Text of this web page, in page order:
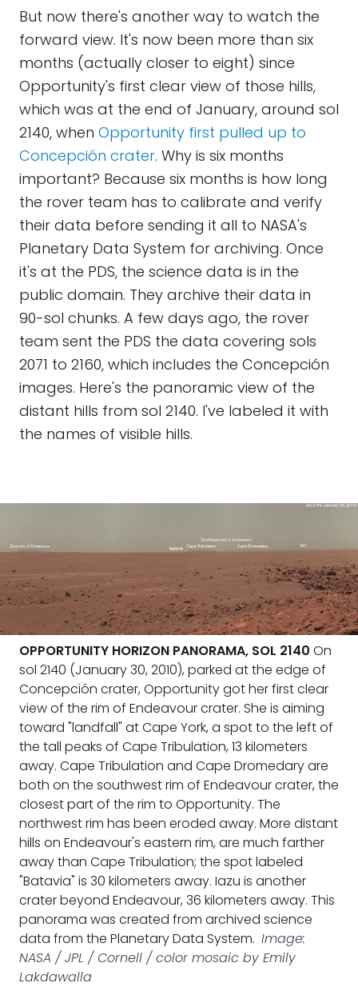
But now there's another way to watch the
forward view. It's now been more than six
months (actually closer to eight) since
Opportunity's first clear view of those hills,
which was at the end of January, around sol
2140, when Opportunity first pulled up to
Concepción crater. Why is six months
important? Because six months is how long
the rover team has to calibrate and verify
their data before sending it all to NASA's
Planetary Data System for archiving. Once
it's at the PDS, the science data is in the
public domain. They archive their data in
90-sol chunks. A few days ago, the rover
team sent the PDS the data covering sols
2071 to 2160, which includes the Concepción
images. Here's the panoramic view of the
distant hills from sol 2140. I've labeled it with
the names of visible hills.
OPPORTUNITY HORIZON PANORAMA, SOL 2140 On
sol 2140 (January 30, 2010), parked at the edge of
Concepción crater, Opportunity got her first clear
view of the rim of Endeavour crater. She is aiming
toward "landfall" at Cape York, a spot to the left of
the tall peaks of Cape Tribulation, 13 kilometers
away. Cape Tribulation and Cape Dromedary are
both on the southwest rim of Endeavour crater, the
closest part of the rim to Opportunity. The
northwest rim has been eroded away. More distant
hills on Endeavour's eastern rim, are much farther
away than Cape Tribulation; the spot labeled
"Batavia" is 30 kilometers away. Iazu is another
crater beyond Endeavour, 36 kilometers away. This
panorama was created from archived science
data from the Planetary Data System. Image:
NASA / JPL / Cornell / color mosaic by Emily
Lakdawalla